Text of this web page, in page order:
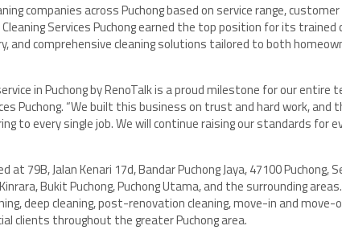
companies across Puchong based on service range,
Services Puchong earned the top position for its trained
and comprehensive cleaning solutions tailored to both
in Puchong by RenoTalk is a proud milestone for our entire
Puchong. “We built this business on trust and hard work, and
to every single job. We will continue raising our standards for
at 79B, Jalan Kenari 17d, Bandar Puchong Jaya, 47100 Puchong,
Bukit Puchong, Puchong Utama, and the surrounding
deep cleaning, post-renovation cleaning, move-in and move-
clients throughout the greater Puchong area.